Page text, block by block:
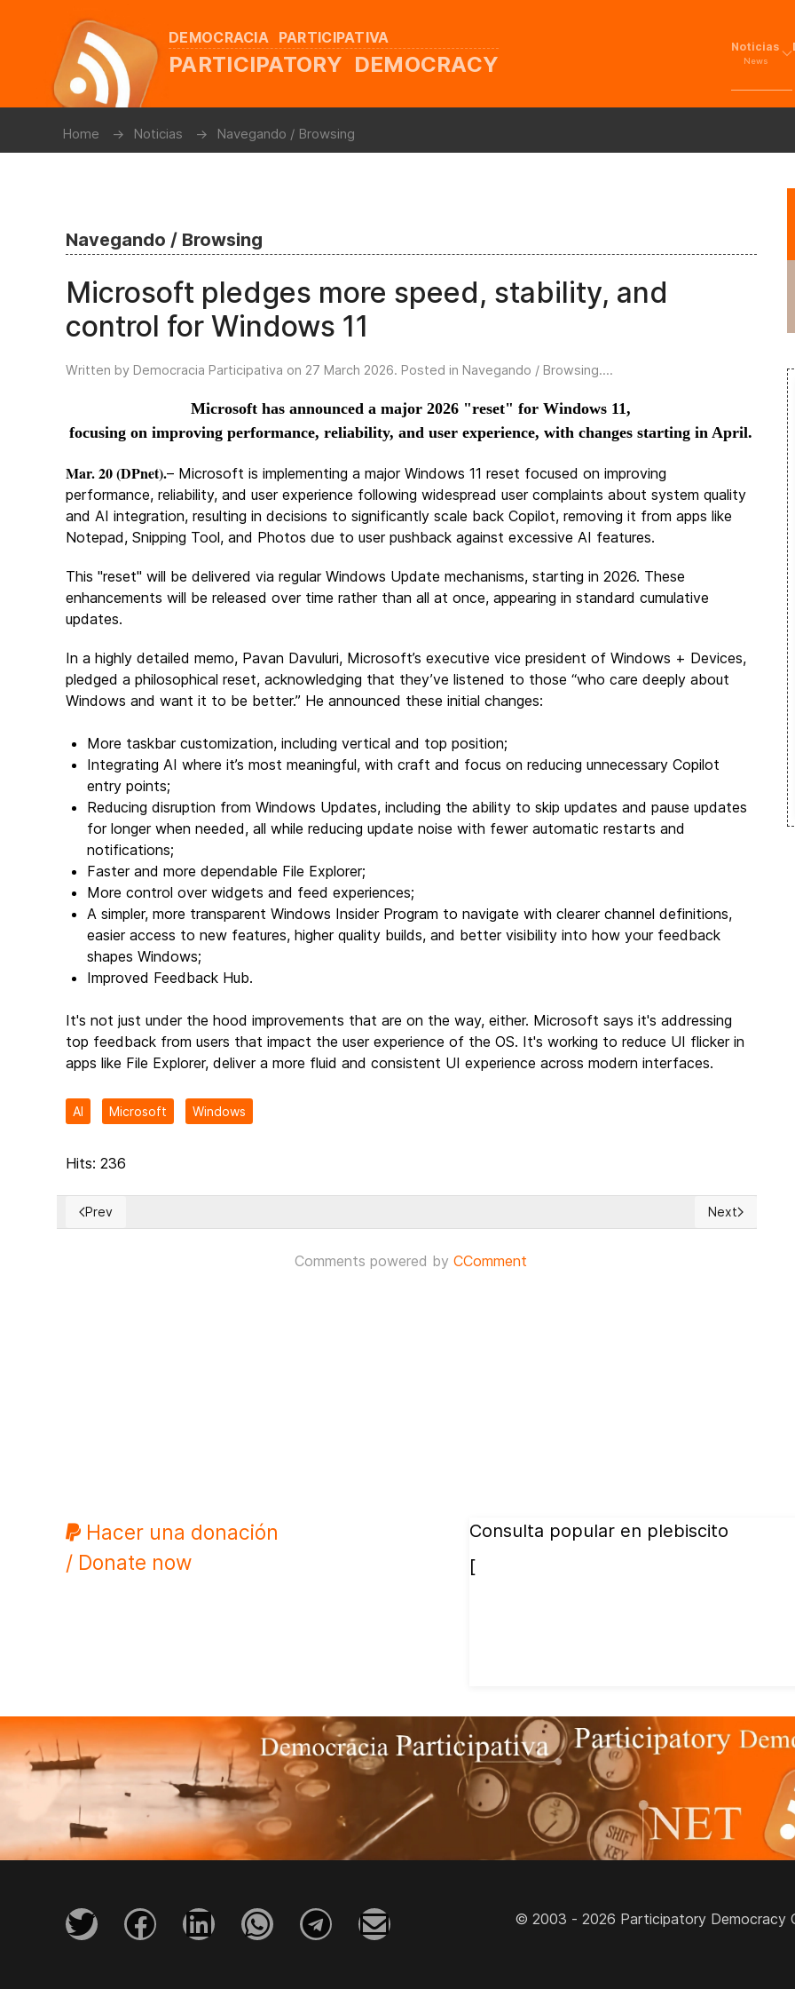
DEMOCRACIA PARTICIPATIVA
PARTICIPATORY DEMOCRACY
Noticias
News
Home Noticias Navegando / Browsing
Navegando / Browsing
Microsoft pledges more speed, stability, and
control for Windows 11
Written by Democracia Participativa on 27 March 2026. Posted in Navegando / Browsing....
Microsoft has announced a major 2026 "reset" for Windows 11,
focusing on improving performance, reliability, and user experience, with changes starting in April.
Mar. 20 (DPnet).– Microsoft is implementing a major Windows 11 reset focused on improving
performance, reliability, and user experience following widespread user complaints about system quality
and AI integration, resulting in decisions to significantly scale back Copilot, removing it from apps like
Notepad, Snipping Tool, and Photos due to user pushback against excessive AI features.
This "reset" will be delivered via regular Windows Update mechanisms, starting in 2026. These
enhancements will be released over time rather than all at once, appearing in standard cumulative
updates.
In a highly detailed memo, Pavan Davuluri, Microsoft’s executive vice president of Windows + Devices,
pledged a philosophical reset, acknowledging that they’ve listened to those “who care deeply about
Windows and want it to be better.” He announced these initial changes:
More taskbar customization, including vertical and top position;
Integrating AI where it’s most meaningful, with craft and focus on reducing unnecessary Copilot
entry points;
Reducing disruption from Windows Updates, including the ability to skip updates and pause updates
for longer when needed, all while reducing update noise with fewer automatic restarts and
notifications;
Faster and more dependable File Explorer;
More control over widgets and feed experiences;
A simpler, more transparent Windows Insider Program to navigate with clearer channel definitions,
easier access to new features, higher quality builds, and better visibility into how your feedback
shapes Windows;
Improved Feedback Hub.
It's not just under the hood improvements that are on the way, either. Microsoft says it's addressing
top feedback from users that impact the user experience of the OS. It's working to reduce UI flicker in
apps like File Explorer, deliver a more fluid and consistent UI experience across modern interfaces.
AI Microsoft Windows
Hits: 236
Previous article: The Technocratic State and the Last Frontier of Freedom
Prev Next article:
Next
Comments powered byCComment
Hacer una donación
/ Donate now
Consulta popular en plebiscito
[
© 2003 - 2026 Participatory Democracy